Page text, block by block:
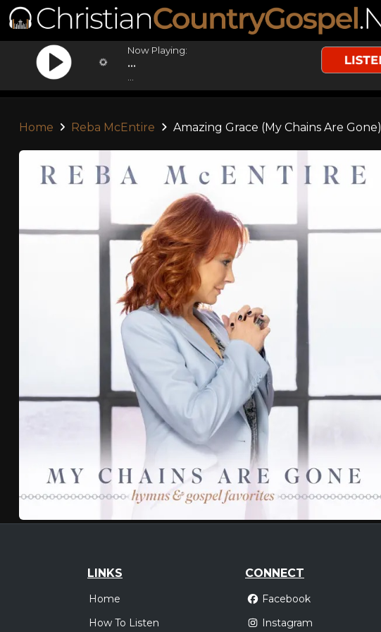
Now Playing:
...
Home Reba McEntire Amazing Grace (My Chains Are Gone)
LINKS
Home
How To Listen
CONNECT
Facebook
Instagram